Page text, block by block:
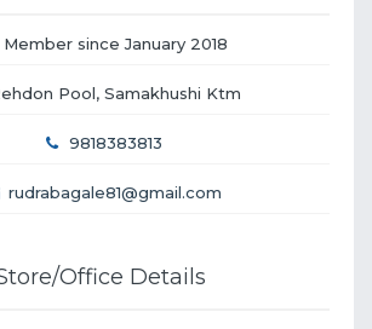
Member since January 2018
Pool, Samakhushi Ktm
9818383813
rudrabagale81@gmail.com
Office Details